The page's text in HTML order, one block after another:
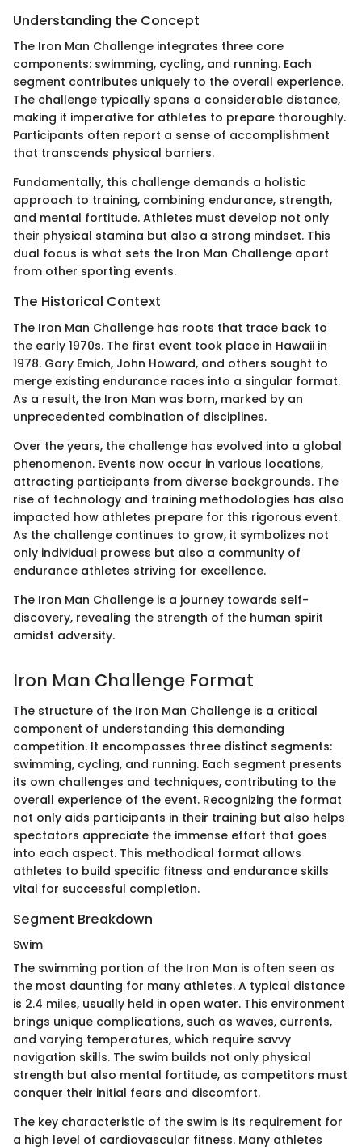
Understanding the Concept
The Iron Man Challenge integrates three core
components: swimming, cycling, and running. Each
segment contributes uniquely to the overall experience.
The challenge typically spans a considerable distance,
making it imperative for athletes to prepare thoroughly.
Participants often report a sense of accomplishment
that transcends physical barriers.
Fundamentally, this challenge demands a holistic
approach to training, combining endurance, strength,
and mental fortitude. Athletes must develop not only
their physical stamina but also a strong mindset. This
dual focus is what sets the Iron Man Challenge apart
from other sporting events.
The Historical Context
The Iron Man Challenge has roots that trace back to
the early 1970s. The first event took place in Hawaii in
1978. Gary Emich, John Howard, and others sought to
merge existing endurance races into a singular format.
As a result, the Iron Man was born, marked by an
unprecedented combination of disciplines.
Over the years, the challenge has evolved into a global
phenomenon. Events now occur in various locations,
attracting participants from diverse backgrounds. The
rise of technology and training methodologies has also
impacted how athletes prepare for this rigorous event.
As the challenge continues to grow, it symbolizes not
only individual prowess but also a community of
endurance athletes striving for excellence.
The Iron Man Challenge is a journey towards self-
discovery, revealing the strength of the human spirit
amidst adversity.
Iron Man Challenge Format
The structure of the Iron Man Challenge is a critical
component of understanding this demanding
competition. It encompasses three distinct segments:
swimming, cycling, and running. Each segment presents
its own challenges and techniques, contributing to the
overall experience of the event. Recognizing the format
not only aids participants in their training but also helps
spectators appreciate the immense effort that goes
into each aspect. This methodical format allows
athletes to build specific fitness and endurance skills
vital for successful completion.
Segment Breakdown
Swim
The swimming portion of the Iron Man is often seen as
the most daunting for many athletes. A typical distance
is 2.4 miles, usually held in open water. This environment
brings unique complications, such as waves, currents,
and varying temperatures, which require savvy
navigation skills. The swim builds not only physical
strength but also mental fortitude, as competitors must
conquer their initial fears and discomfort.
The key characteristic of the swim is its requirement for
a high level of cardiovascular fitness. Many athletes